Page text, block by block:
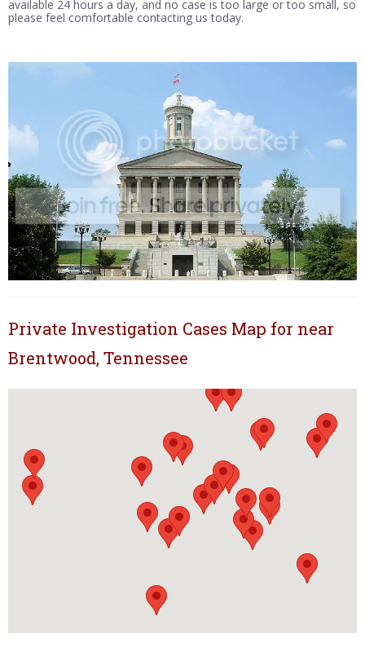
available 24 hours a day, and no case is too large or too small, so
please feel comfortable contacting us today.
Private Investigation Cases Map for near
Brentwood, Tennessee